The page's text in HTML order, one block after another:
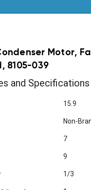
Motor,
8105-039
and Specifications
15.9
Non-
7
9
1/3